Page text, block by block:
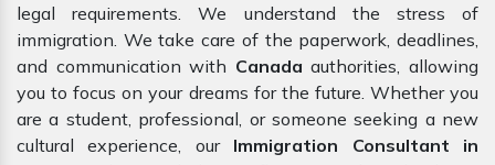
legal requirements. We understand the stress of
immigration. We take care of the paperwork, deadlines,
and communication with Canada authorities, allowing
you to focus on your dreams for the future. Whether you
are a student, professional, or someone seeking a new
cultural experience, our Immigration Consultant in